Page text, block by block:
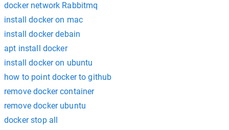
docker network Rabbitmq
install docker on mac
install docker debain
apt install docker
install docker on ubuntu
how to point docker to github
remove docker container
remove docker ubuntu
docker stop all